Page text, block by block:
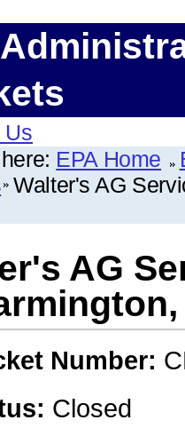
Us
EPA Home
Walter's AG
AG
Number:
Closed